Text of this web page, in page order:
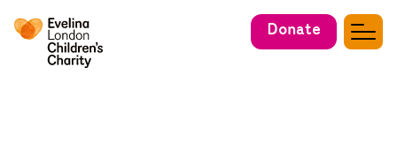
Donate